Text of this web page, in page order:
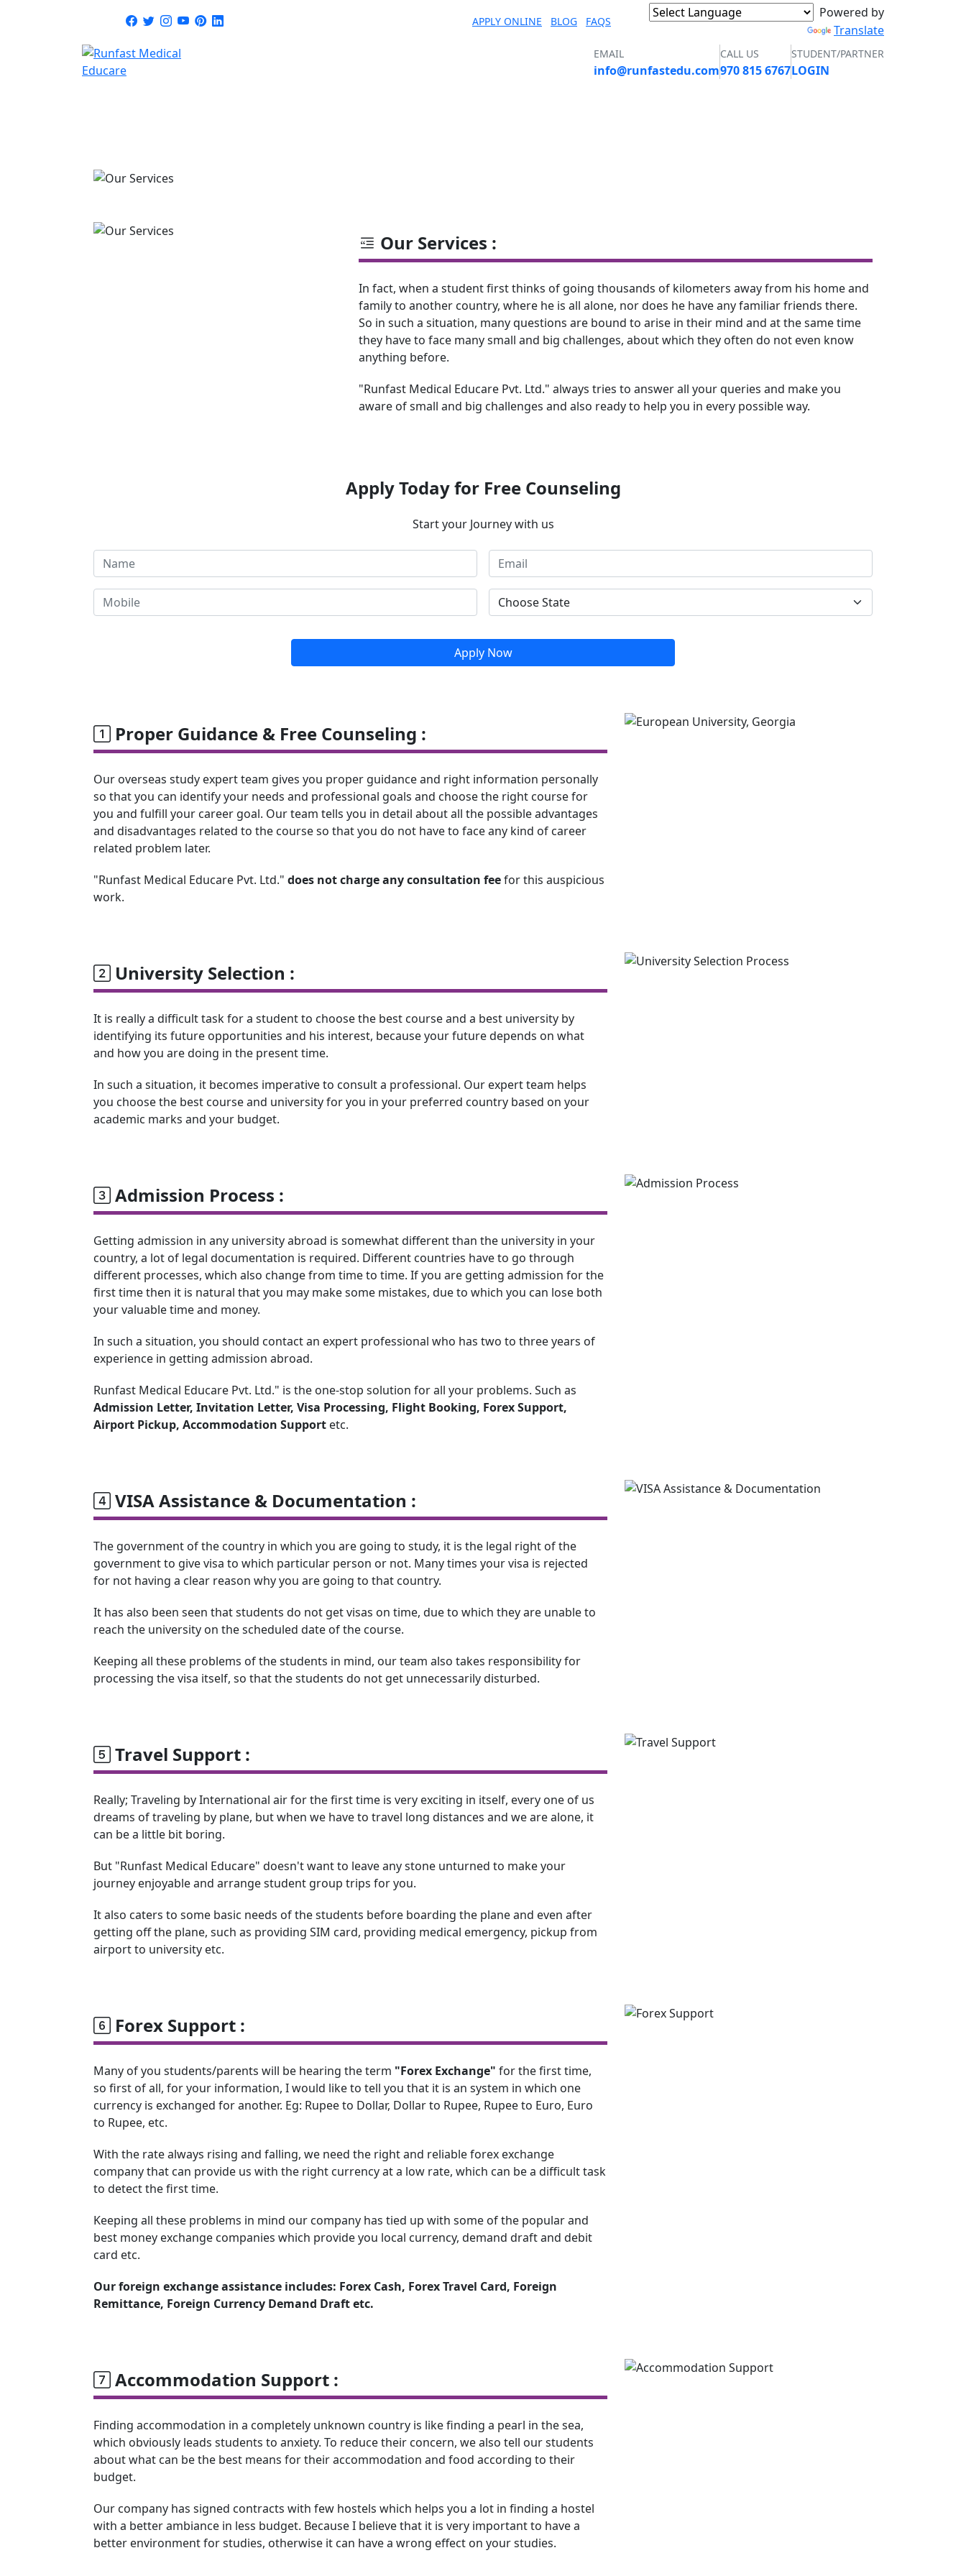
APPLY ONLINE BLOG FAQS
Powered by
Translate
EMAIL
info@runfastedu.com
CALL US
970 815 6767
STUDENT/PARTNER
LOGIN
Our Services :
In fact, when a student first thinks of going thousands of kilometers away from his home and
family to another country, where he is all alone, nor does he have any familiar friends there.
So in such a situation, many questions are bound to arise in their mind and at the same time
they have to face many small and big challenges, about which they often do not even know
anything before.
"Runfast Medical Educare Pvt. Ltd." always tries to answer all your queries and make you
aware of small and big challenges and also ready to help you in every possible way.
Apply Today for Free Counseling
Start your Journey with us
Apply Now
Proper Guidance & Free Counseling :
Our overseas study expert team gives you proper guidance and right information personally
so that you can identify your needs and professional goals and choose the right course for
you and fulfill your career goal. Our team tells you in detail about all the possible advantages
and disadvantages related to the course so that you do not have to face any kind of career
related problem later.
"Runfast Medical Educare Pvt. Ltd." does not charge any consultation feefor this auspicious
work.
University Selection :
It is really a difficult task for a student to choose the best course and a best university by
identifying its future opportunities and his interest, because your future depends on what
and how you are doing in the present time.
In such a situation, it becomes imperative to consult a professional. Our expert team helps
you choose the best course and university for you in your preferred country based on your
academic marks and your budget.
Admission Process :
Getting admission in any university abroad is somewhat different than the university in your
country, a lot of legal documentation is required. Different countries have to go through
different processes, which also change from time to time. If you are getting admission for the
first time then it is natural that you may make some mistakes, due to which you can lose both
your valuable time and money.
In such a situation, you should contact an expert professional who has two to three years of
experience in getting admission abroad.
Runfast Medical Educare Pvt. Ltd." is the one-stop solution for all your problems. Such as
Admission Letter, Invitation Letter, Visa Processing, Flight Booking, Forex Support,
Airport Pickup, Accommodation Support etc.
VISA Assistance & Documentation :
The government of the country in which you are going to study, it is the legal right of the
government to give visa to which particular person or not. Many times your visa is rejected
for not having a clear reason why you are going to that country.
It has also been seen that students do not get visas on time, due to which they are unable to
reach the university on the scheduled date of the course.
Keeping all these problems of the students in mind, our team also takes responsibility for
processing the visa itself, so that the students do not get unnecessarily disturbed.
Travel Support :
Really; Traveling by International air for the first time is very exciting in itself, every one of us
dreams of traveling by plane, but when we have to travel long distances and we are alone, it
can be a little bit boring.
But "Runfast Medical Educare" doesn't want to leave any stone unturned to make your
journey enjoyable and arrange student group trips for you.
It also caters to some basic needs of the students before boarding the plane and even after
getting off the plane, such as providing SIM card, providing medical emergency, pickup from
airport to university etc.
Forex Support :
Many of you students/parents will be hearing the term "Forex Exchange" for the first time,
so first of all, for your information, I would like to tell you that it is an system in which one
currency is exchanged for another. Eg: Rupee to Dollar, Dollar to Rupee, Rupee to Euro, Euro
to Rupee, etc.
With the rate always rising and falling, we need the right and reliable forex exchange
company that can provide us with the right currency at a low rate, which can be a difficult task
to detect the first time.
Keeping all these problems in mind our company has tied up with some of the popular and
best money exchange companies which provide you local currency, demand draft and debit
card etc.
Our foreign exchange assistance includes: Forex Cash, Forex Travel Card, Foreign
Remittance, Foreign Currency Demand Draft etc.
Accommodation Support :
Finding accommodation in a completely unknown country is like finding a pearl in the sea,
which obviously leads students to anxiety. To reduce their concern, we also tell our students
about what can be the best means for their accommodation and food according to their
budget.
Our company has signed contracts with few hostels which helps you a lot in finding a hostel
with a better ambiance in less budget. Because I believe that it is very important to have a
better environment for studies, otherwise it can have a wrong effect on your studies.